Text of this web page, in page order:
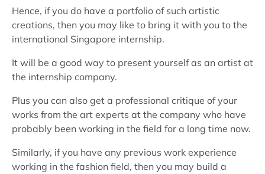
Hence, if you do have a portfolio of such artistic
creations, then you may like to bring it with you to the
international Singapore internship.
It will be a good way to present yourself as an artist at
the internship company.
Plus you can also get a professional critique of your
works from the art experts at the company who have
probably been working in the field for a long time now.
Similarly, if you have any previous work experience
working in the fashion field, then you may build a